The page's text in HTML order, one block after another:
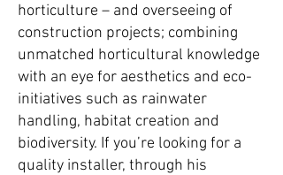
horticulture – and overseeing of
construction projects; combining
unmatched horticultural knowledge
with an eye for aesthetics and eco-
initiatives such as rainwater
handling, habitat creation and
biodiversity. If you’re looking for a
quality installer, through his